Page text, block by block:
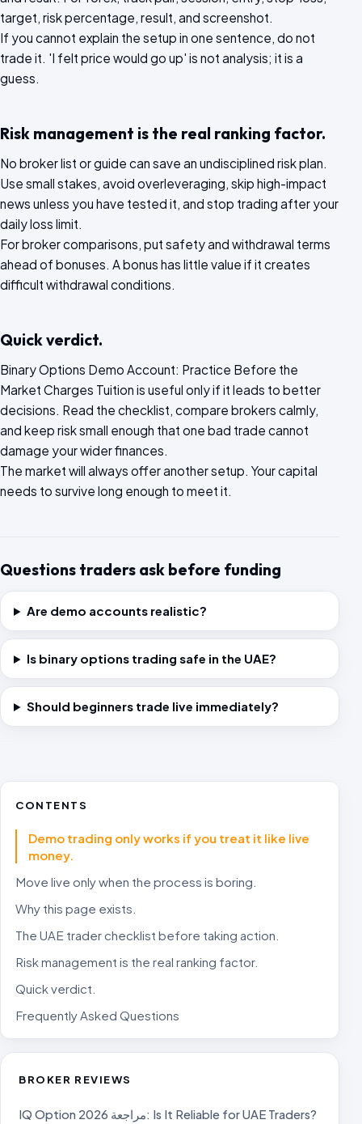
target, risk percentage, result, and screenshot.
If you cannot explain the setup in one sentence, do not
trade it. 'I felt price would go up' is not analysis; it is a
guess.
Risk management is the real ranking factor.
No broker list or guide can save an undisciplined risk plan.
Use small stakes, avoid overleveraging, skip high-impact
news unless you have tested it, and stop trading after your
daily loss limit.
For broker comparisons, put safety and withdrawal terms
ahead of bonuses. A bonus has little value if it creates
difficult withdrawal conditions.
Quick verdict.
Binary Options Demo Account: Practice Before the
Market Charges Tuition is useful only if it leads to better
decisions. Read the checklist, compare brokers calmly,
and keep risk small enough that one bad trade cannot
damage your wider finances.
The market will always offer another setup. Your capital
needs to survive long enough to meet it.
Questions traders ask before funding
Are demo accounts realistic?
Is binary options trading safe in the UAE?
Should beginners trade live immediately?
CONTENTS
Demo trading only works if you treat it like live
money.
Move live only when the process is boring.
Why this page exists.
The UAE trader checklist before taking action.
Risk management is the real ranking factor.
Quick verdict.
Frequently Asked Questions
BROKER REVIEWS
IQ Option مراجعة 2026: Is It Reliable for UAE Traders?